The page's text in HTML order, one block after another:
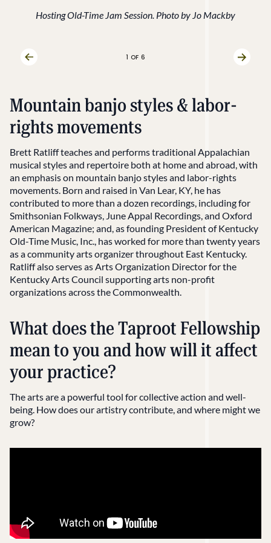
Hosting Old-Time Jam Session. Photo by Jo Mackby
Previous Slide 1 OF 6 Next
Mountain banjo styles & labor-
rights movements
Brett Ratliff teaches and performs traditional Appalachian
musical styles and repertoire both at home and abroad, with
an emphasis on mountain banjo styles and labor-rights
movements. Born and raised in Van Lear, KY, he has
contributed to more than a dozen recordings, including for
Smithsonian Folkways, June Appal Recordings, and Oxford
American Magazine; and, as founding President of Kentucky
Old-Time Music, Inc., has worked for more than twenty years
as a community arts organizer throughout East Kentucky.
Ratliff also serves as Arts Organization Director for the
Kentucky Arts Council supporting arts non-profit
organizations across the Commonwealth.
What does the Taproot Fellowship
mean to you and how will it affect
your practice?
The arts are a powerful tool for collective action and well-
being. How does our artistry contribute, and where might we
grow?